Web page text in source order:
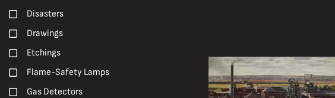
Disasters
Drawings
Etchings
Flame-Safety Lamps
Gas Detectors